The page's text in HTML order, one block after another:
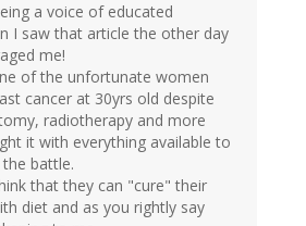
a voice of educated
I saw that article the other day
me!
of the unfortunate women
cancer at 30yrs old despite
radiotherapy and more
it with everything available to
battle.
that they can "cure" their
diet and as you rightly say